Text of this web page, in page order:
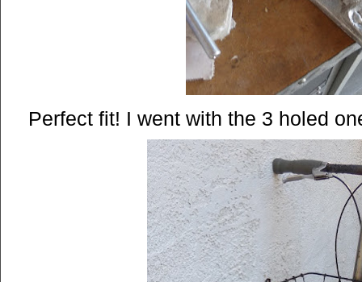
Perfect fit! I went with the 3 holed